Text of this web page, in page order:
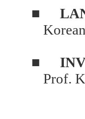
■
Korean
■
Prof.